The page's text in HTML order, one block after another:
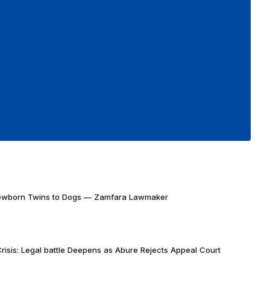
Twins to Dogs — Zamfara Lawmaker
Legal battle Deepens as Abure Rejects Appeal Court